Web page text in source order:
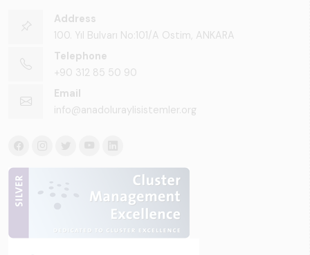
Address
100. Yıl Bulvarı No:101/A Ostim, ANKARA
Telephone
+90 312 85 50 90
Email
info@anadoluraylisistemler.org